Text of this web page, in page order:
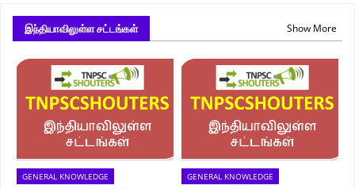
இந்தியாவிலுள்ள சட்டங்கள் Show More
GENERAL KNOWLEDGE GENERAL KNOWLEDGE